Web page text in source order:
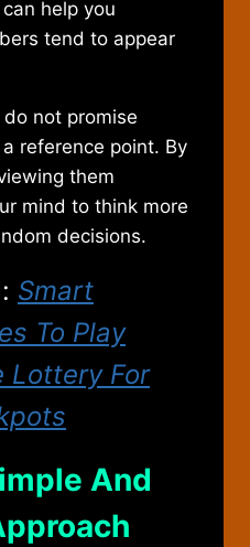
help you
tend to appear
not promise
reference point. By
them
mind to think more
decisions.
Smart
To Play
Lottery For
And